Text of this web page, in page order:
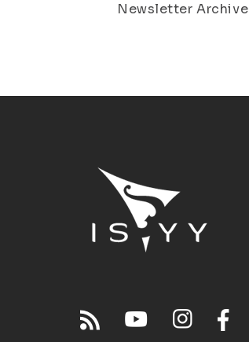
Newsletter Archive